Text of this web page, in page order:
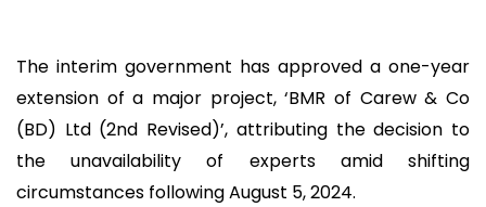
The interim government has approved a one-year
extension of a major project, ‘BMR of Carew & Co
(BD) Ltd (2nd Revised)’, attributing the decision to
the unavailability of experts amid shifting
circumstances following August 5, 2024.